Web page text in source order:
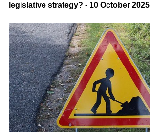
legislative strategy? - 10 October 2025